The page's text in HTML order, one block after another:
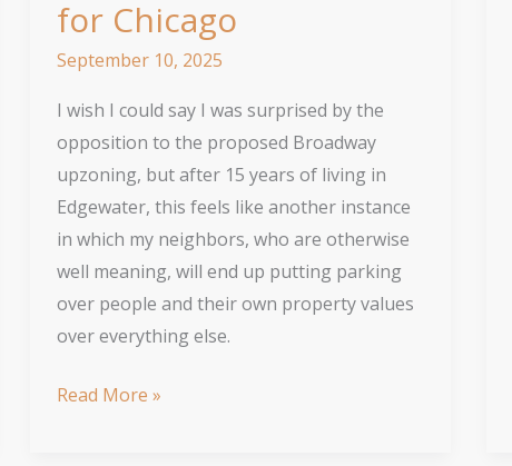
for Chicago
September 10, 2025
I wish I could say I was surprised by the
opposition to the proposed Broadway
upzoning, but after 15 years of living in
Edgewater, this feels like another instance
in which my neighbors, who are otherwise
well meaning, will end up putting parking
over people and their own property values
over everything else.
Why
Read More »